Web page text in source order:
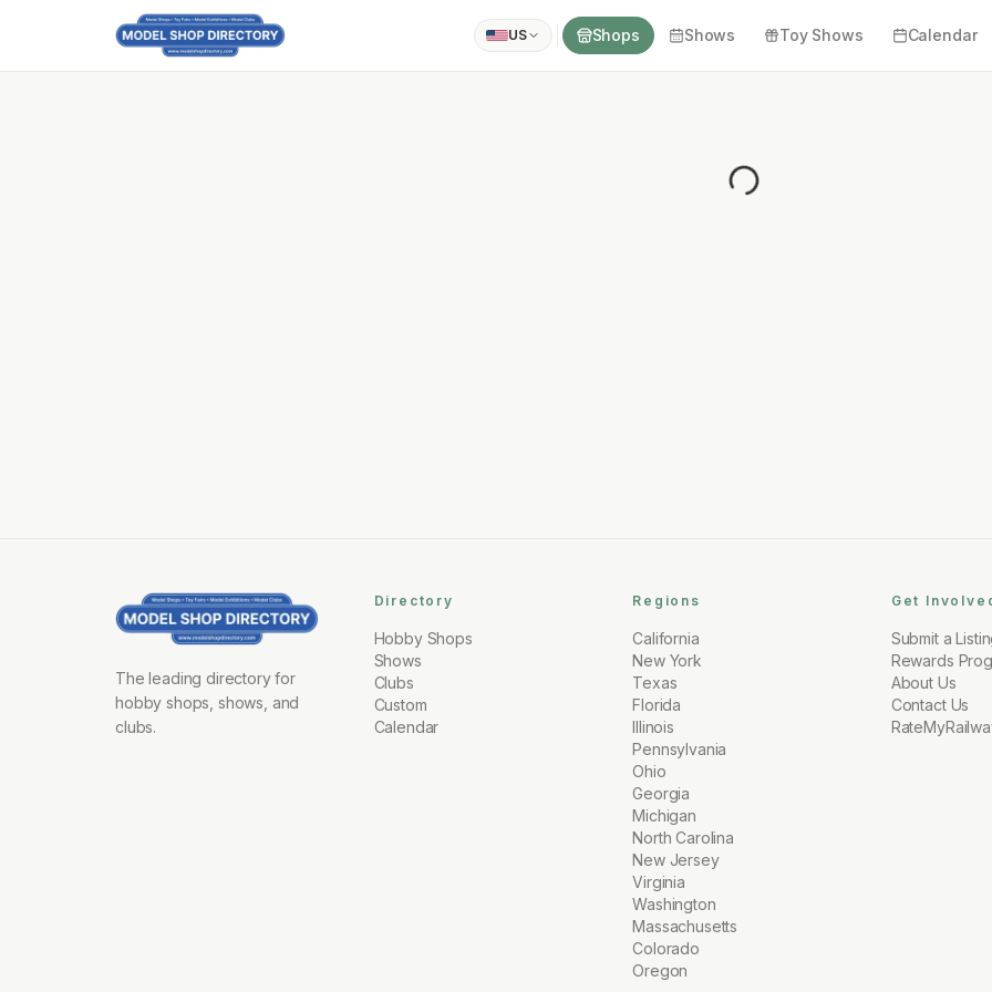
US Shops Shows Toy Shows Calendar
The leading directory for
hobby shops, shows, and
clubs.
Directory
Hobby Shops
Shows
Clubs
Custom
Calendar
Regions
California
New York
Texas
Florida
Illinois
Pennsylvania
Ohio
Georgia
Michigan
North Carolina
New Jersey
Virginia
Washington
Massachusetts
Colorado
Oregon
Get
Submit a
Rewards
About Us
Contact Us